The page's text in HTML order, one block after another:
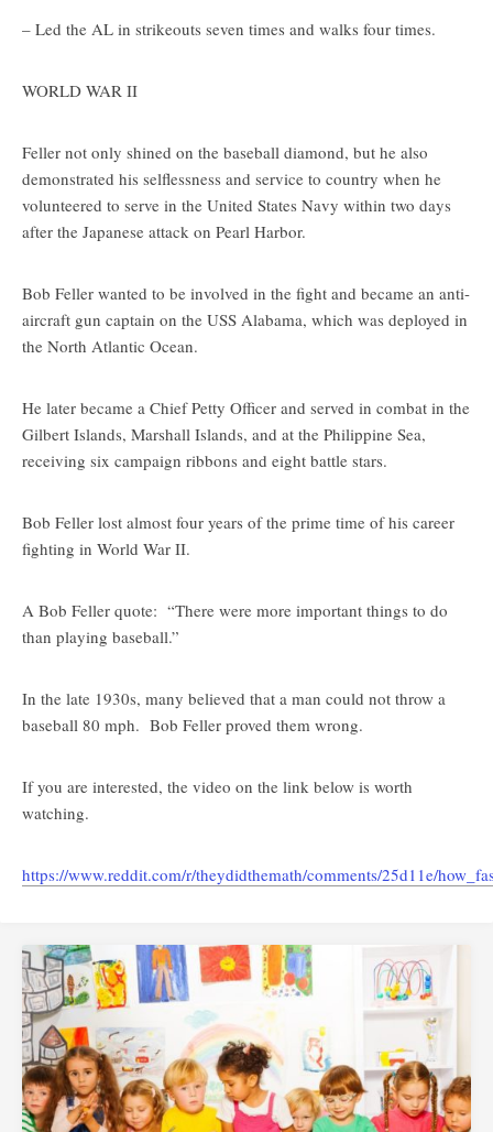
– Led the AL in strikeouts seven times and walks four times.
WORLD WAR II
Feller not only shined on the baseball diamond, but he also
demonstrated his selflessness and service to country when he
volunteered to serve in the United States Navy within two days
after the Japanese attack on Pearl Harbor.
Bob Feller wanted to be involved in the fight and became an anti-
aircraft gun captain on the USS Alabama, which was deployed in
the North Atlantic Ocean.
He later became a Chief Petty Officer and served in combat in the
Gilbert Islands, Marshall Islands, and at the Philippine Sea,
receiving six campaign ribbons and eight battle stars.
Bob Feller lost almost four years of the prime time of his career
fighting in World War II.
A Bob Feller quote: “There were more important things to do
than playing baseball.”
In the late 1930s, many believed that a man could not throw a
baseball 80 mph. Bob Feller proved them wrong.
If you are interested, the video on the link below is worth
watching.
https://www.reddit.com/r/theydidthemath/comments/25d11e/